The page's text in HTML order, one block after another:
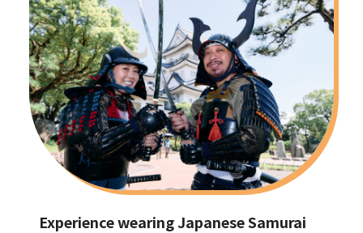
Experience wearing Japanese Samurai